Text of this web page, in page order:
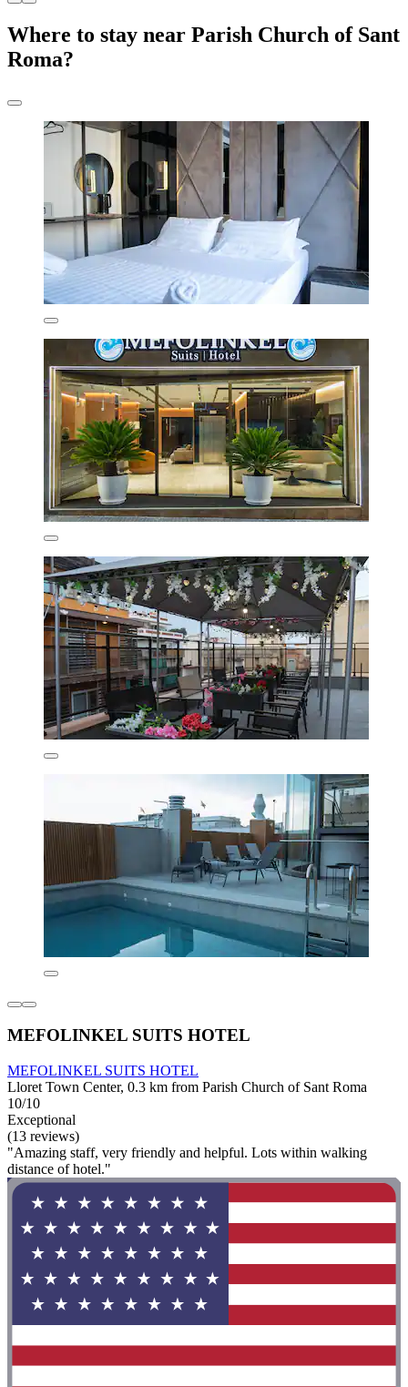
Where to stay near Parish Church of Sant
Roma?
MEFOLINKEL SUITS HOTEL
MEFOLINKEL SUITS HOTEL
Lloret Town Center, 0.3 km from Parish Church of Sant Roma
10/10
Exceptional
(13 reviews)
"Amazing staff, very friendly and helpful. Lots within walking
distance of hotel."